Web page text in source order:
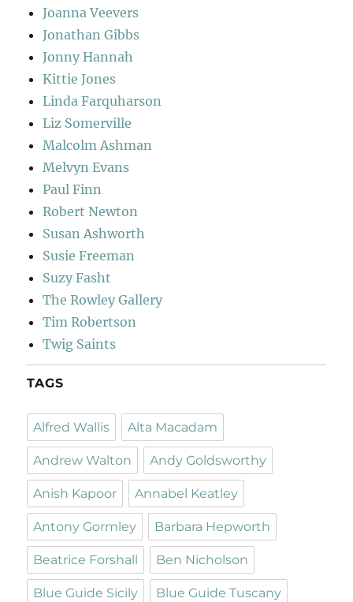
Joanna Veevers
Jonathan Gibbs
Jonny Hannah
Kittie Jones
Linda Farquharson
Liz Somerville
Malcolm Ashman
Melvyn Evans
Paul Finn
Robert Newton
Susan Ashworth
Susie Freeman
Suzy Fasht
The Rowley Gallery
Tim Robertson
Twig Saints
TAGS
Alfred Wallis Alta Macadam
Andrew Walton Andy Goldsworthy
Anish Kapoor Annabel Keatley
Antony Gormley Barbara Hepworth
Beatrice Forshall Ben Nicholson
Blue Guide Sicily Blue Guide Tuscany